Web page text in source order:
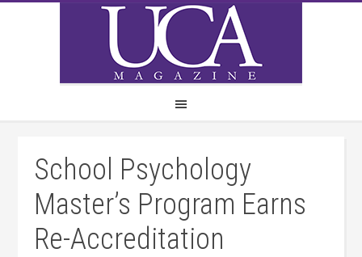
School Psychology
Master’s Program Earns
Re-Accreditation